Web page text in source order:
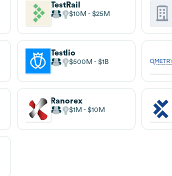
TestRail
$10M $25M
Testlio
$500M $1B
Ranorex
$1M $10M